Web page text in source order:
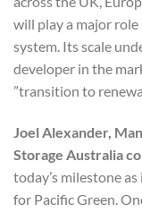
will play a major role
system. Its scale
developer in the
transition to
Joel Alexander,
Storage Australia
today’s milestone
for Pacific Green.